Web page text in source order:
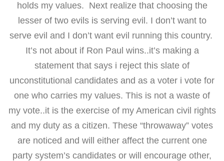
holds my values. Next realize that choosing the
lesser of two evils is serving evil. I don’t want to
serve evil and I don’t want evil running this country.
It’s not about if Ron Paul wins..it’s making a
statement that says i reject this slate of
unconstitutional candidates and as a voter i vote for
one who carries my values. This is not a waste of
my vote..it is the exercise of my American civil rights
and my duty as a citizen. These “throwaway” votes
are noticed and will either affect the current one
party system’s candidates or will encourage other,